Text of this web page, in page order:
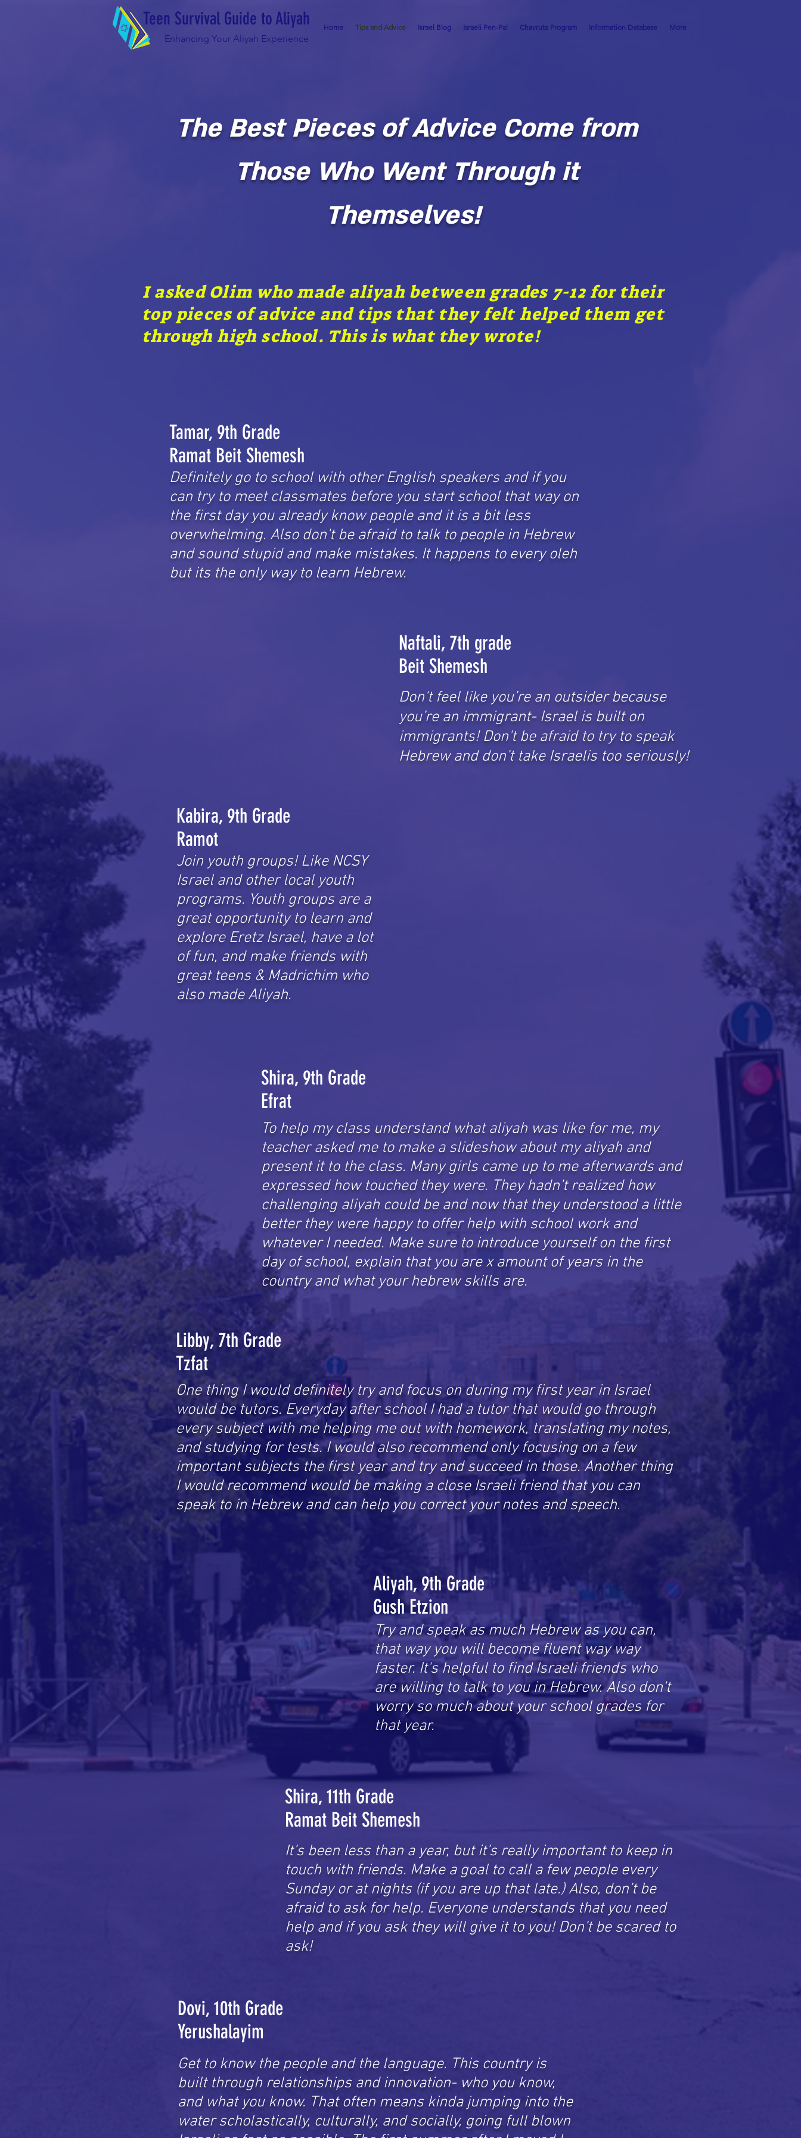
Teen Survival Guide to Aliyah
Enhancing Your Aliyah Experience
Home Tips and Advice Israel Blog Israeli Pen-Pal Chavruta Program Information Database More
The Best Pieces of Advice Come from
Those Who Went Through it
Themselves!
I asked Olim who made aliyah between grades 7-12 for their
top pieces of advice and tips that they felt helped them get
through high school. This is what they wrote!
Tamar, 9th Grade
Ramat Beit Shemesh
Definitely go to school with other English speakers and if you
can try to meet classmates before you start school that way on
the first day you already know people and it is a bit less
overwhelming. Also don't be afraid to talk to people in Hebrew
and sound stupid and make mistakes. It happens to every oleh
but its the only way to learn Hebrew.
Naftali, 7th grade
Beit Shemesh
Don't feel like you’re an outsider because
you’re an immigrant- Israel is built on
immigrants! Don't be afraid to try to speak
Hebrew and don’t take Israelis too seriously!
Kabira, 9th Grade
Ramot
Join youth groups! Like NCSY
Israel and other local youth
programs. Youth groups are a
great opportunity to learn and
explore Eretz Israel, have a lot
of fun, and make friends with
great teens & Madrichim who
also made Aliyah.
Shira, 9th Grade
Efrat
To help my class understand what aliyah was like for me, my
teacher asked me to make a slideshow about my aliyah and
present it to the class. Many girls came up to me afterwards and
expressed how touched they were. They hadn't realized how
challenging aliyah could be and now that they understood a little
better they were happy to offer help with school work and
whatever I needed. Make sure to introduce yourself on the first
day of school, explain that you are x amount of years in the
country and what your hebrew skills are.
Libby, 7th Grade
Tzfat
One thing I would definitely try and focus on during my first year in Israel
would be tutors. Everyday after school I had a tutor that would go through
every subject with me helping me out with homework, translating my notes,
and studying for tests. I would also recommend only focusing on a few
important subjects the first year and try and succeed in those. Another thing
I would recommend would be making a close Israeli friend that you can
speak to in Hebrew and can help you correct your notes and speech.
Aliyah, 9th Grade
Gush Etzion
Try and speak as much Hebrew as you can,
that way you will become fluent way way
faster. It's helpful to find Israeli friends who
are willing to talk to you in Hebrew. Also don't
worry so much about your school grades for
that year.
Shira, 11th Grade
Ramat Beit Shemesh
It’s been less than a year, but it’s really important to keep in
touch with friends. Make a goal to call a few people every
Sunday or at nights (if you are up that late.) Also, don’t be
afraid to ask for help. Everyone understands that you need
help and if you ask they will give it to you! Don’t be scared to
ask!
Dovi, 10th Grade
Yerushalayim
Get to know the people and the language. This country is
built through relationships and innovation- who you know,
and what you know. That often means kinda jumping into the
water scholastically, culturally, and socially, going full blown